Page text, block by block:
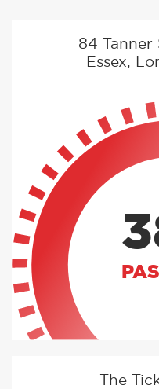
84 Tanner
Essex,
The